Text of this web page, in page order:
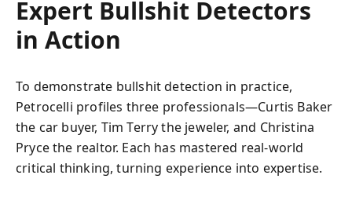
Expert Bullshit Detectors
in Action
To demonstrate bullshit detection in practice,
Petrocelli profiles three professionals—Curtis Baker
the car buyer, Tim Terry the jeweler, and Christina
Pryce the realtor. Each has mastered real-world
critical thinking, turning experience into expertise.